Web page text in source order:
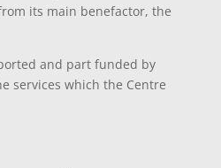
its main benefactor, the
and part funded by
services which the Centre